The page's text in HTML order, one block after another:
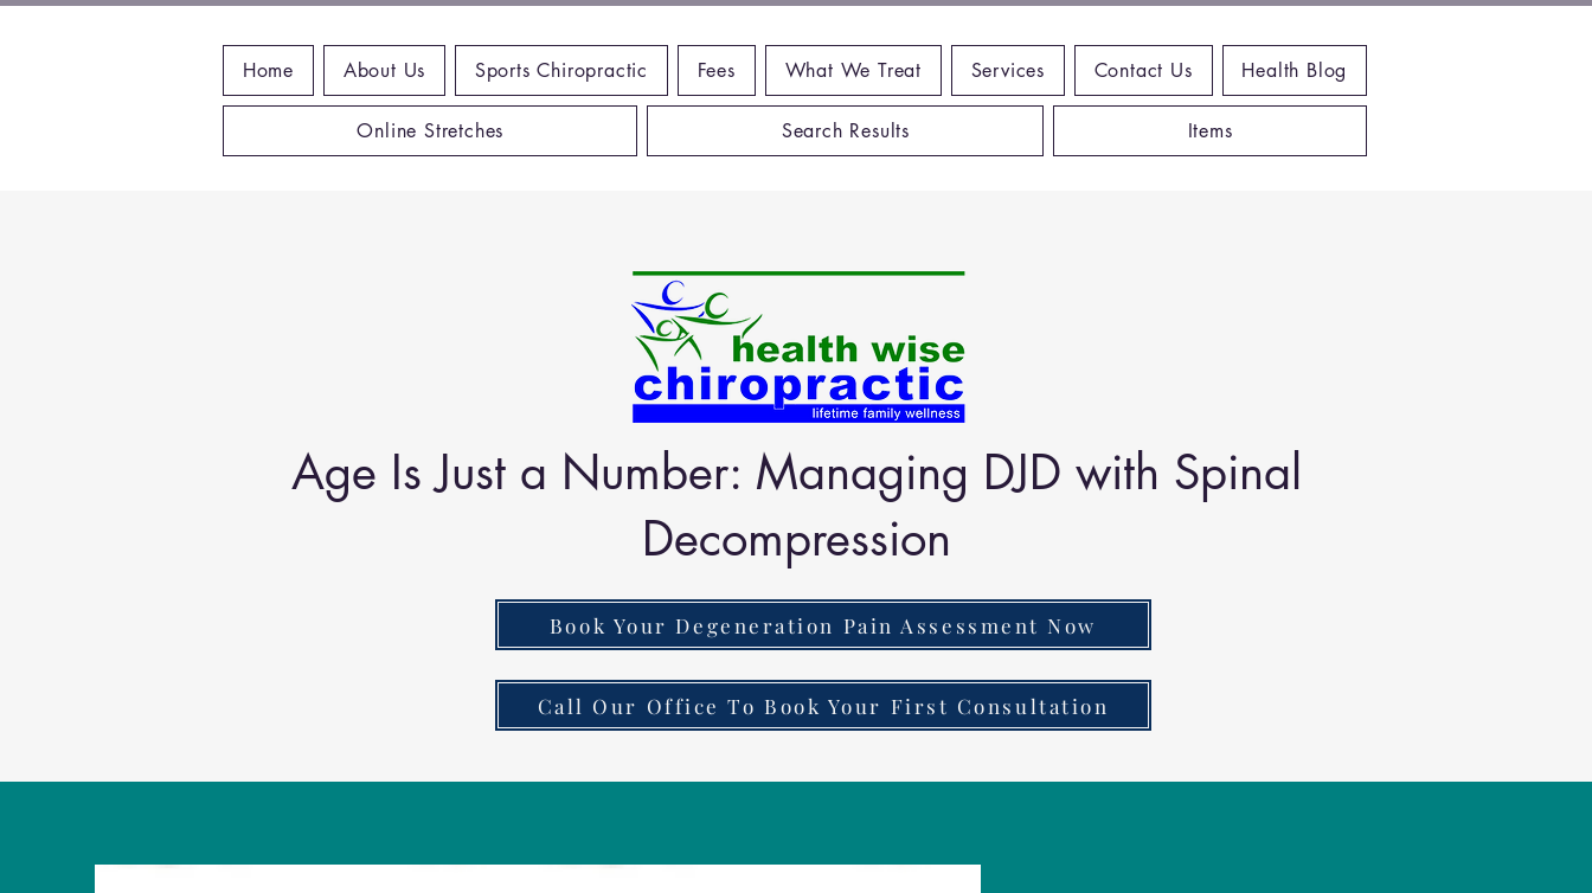
Home About Us Sports Chiropractic Fees What We Treat Services Contact Us Health Blog
Online Stretches Search Results Items
Age Is Just a Number: Managing DJD with Spinal
Decompression
Book Your Degeneration Pain Assessment Now
Call Our Office To Book Your First Consultation